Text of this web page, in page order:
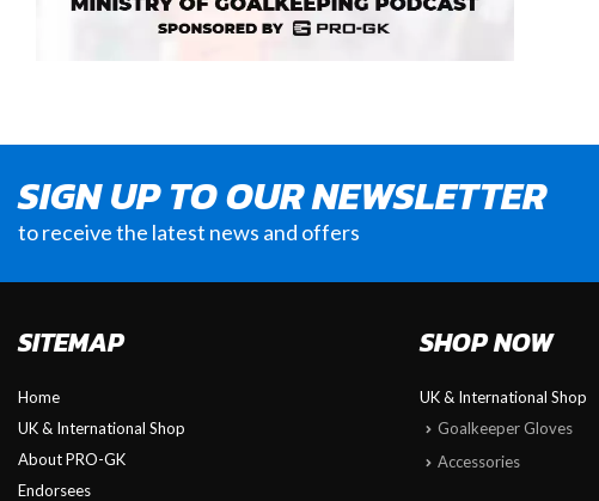
SIGN UP TO OUR NEWSLETTER
to receive the latest news and offers
SITEMAP
Home
UK & International Shop
About PRO-GK
Endorsees
SHOP NOW
UK & International Shop
Goalkeeper Gloves
Accessories